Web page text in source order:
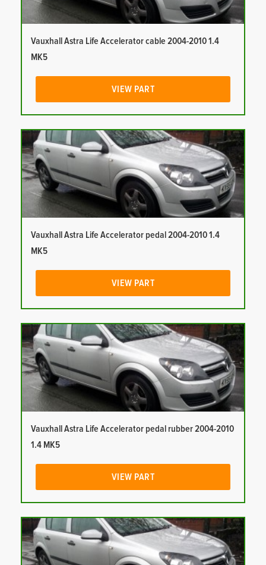
Vauxhall Astra Life Accelerator cable 2004-2010 1.4
MK5
VIEW PART
Vauxhall Astra Life Accelerator pedal 2004-2010 1.4
MK5
VIEW PART
Vauxhall Astra Life Accelerator pedal rubber 2004-2010
1.4 MK5
VIEW PART